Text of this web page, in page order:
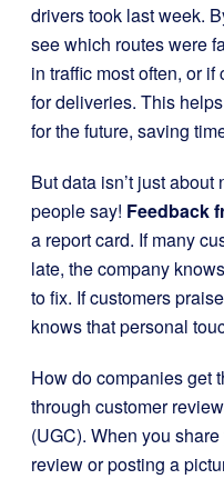
drivers took last week.
see which routes were
in traffic most often, or
for deliveries. This
for the future, saving
But data isn’t just about
people say! Feedback
a report card. If many
late, the company
to fix. If customers
knows that personal
How do companies get
through customer
(UGC). When you
review or posting a